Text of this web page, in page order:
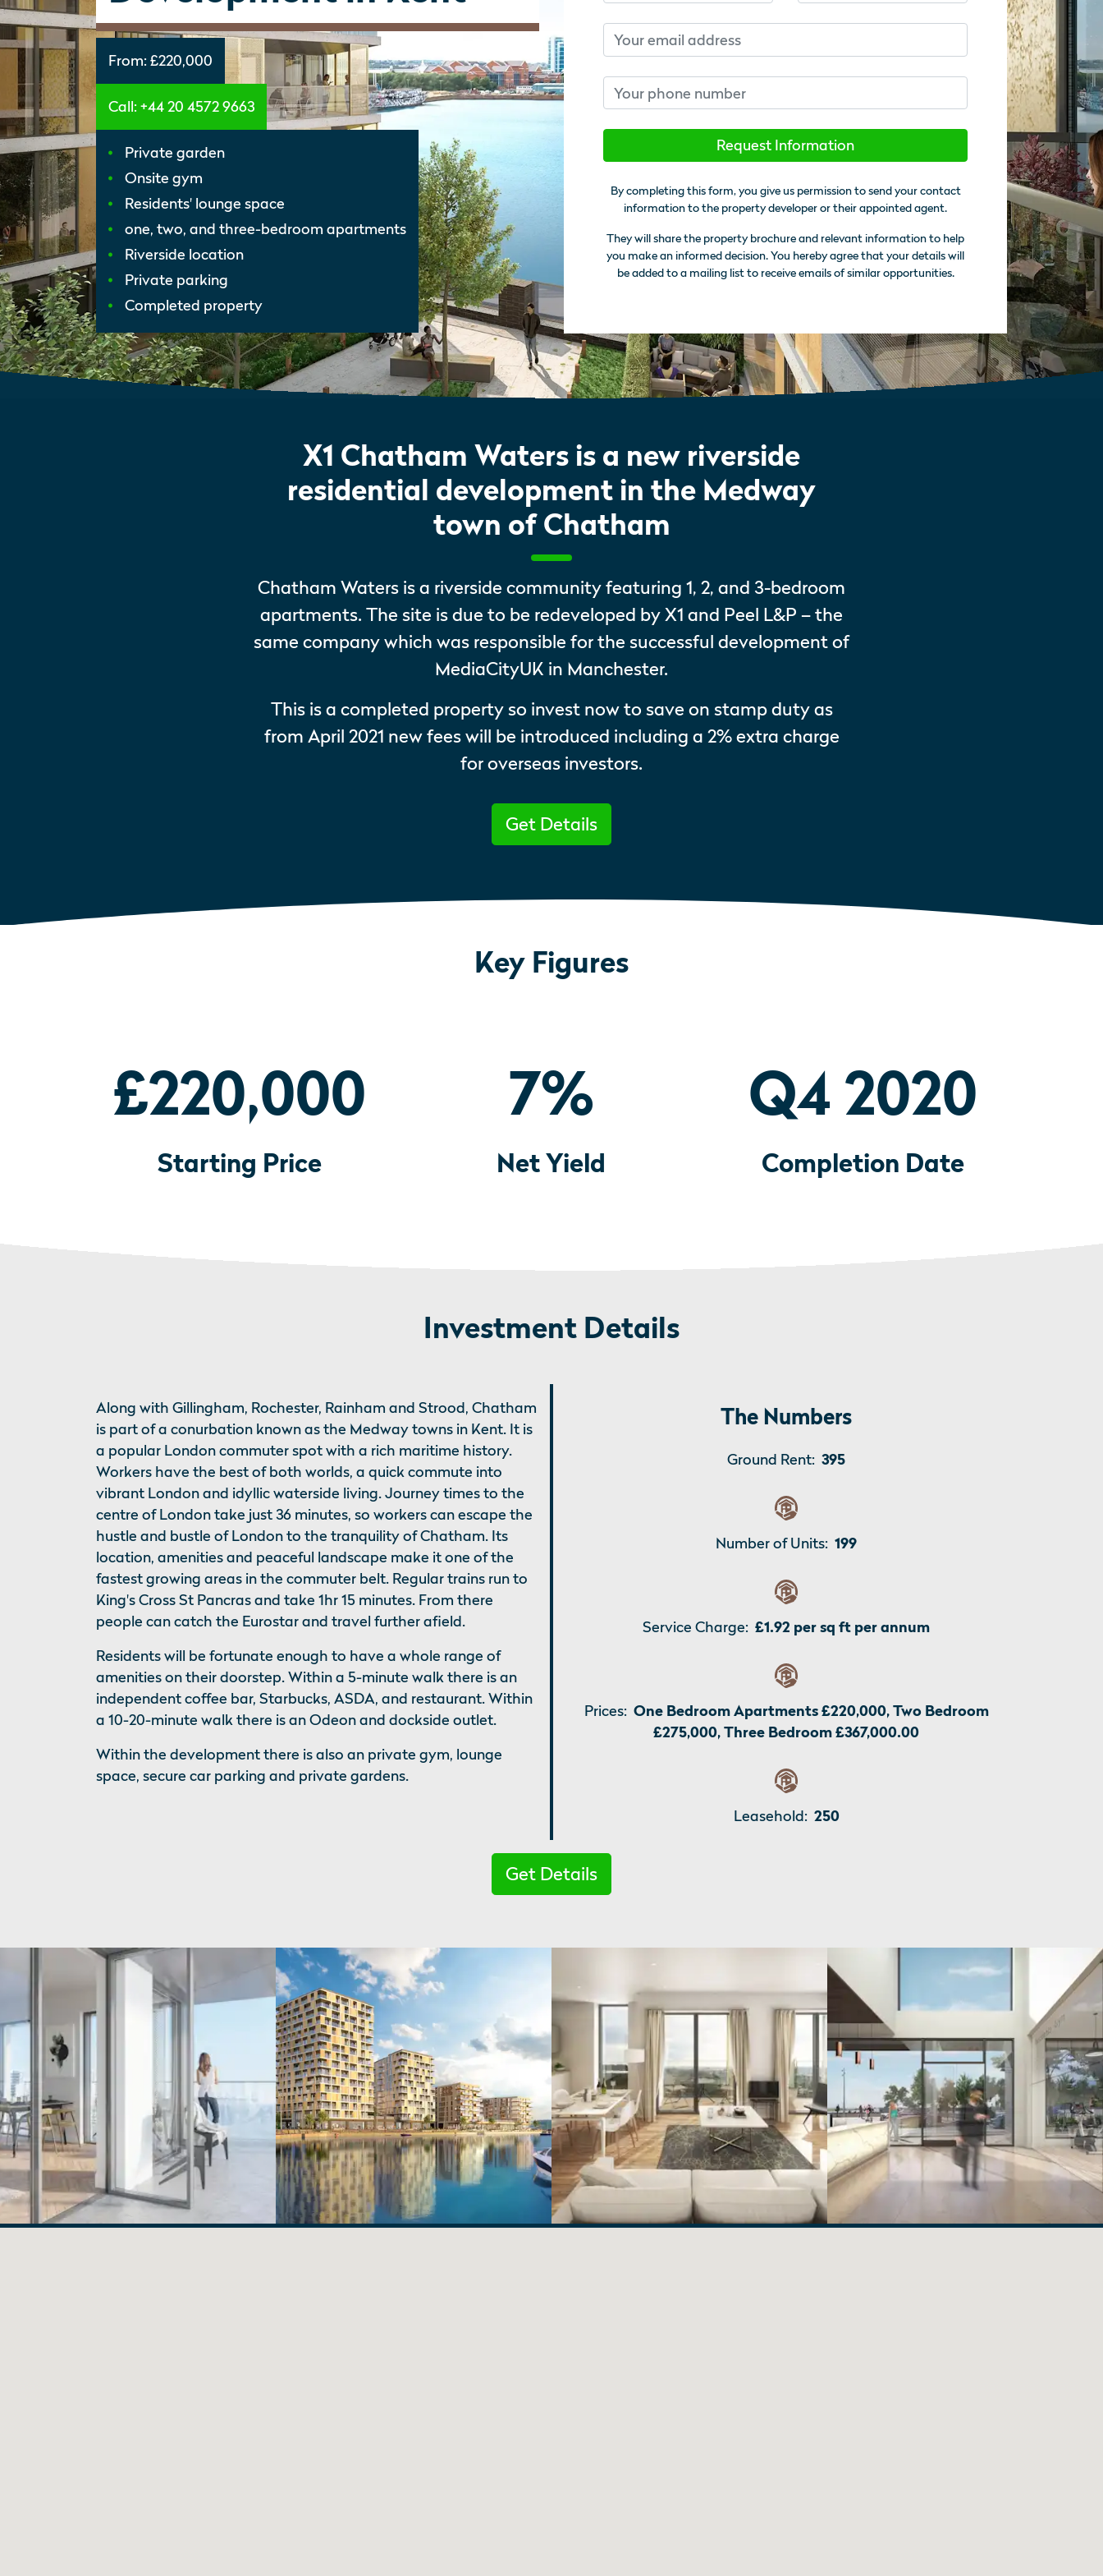
From:£220,000
Call: +44 20 4572 9663
Private garden
Onsite gym
Residents' lounge space
one, two, and three-bedroom apartments
Riverside location
Private parking
Completed property
Email
Phone number
Request Information
By completing this form, you give us permission to send your contact
information to the property developer or their appointed agent.
They will share the property brochure and relevant information to help
you make an informed decision. You hereby agree that your details will
be added to a mailing list to receive emails of similar opportunities.
X1 Chatham Waters is a new riverside
residential development in the Medway
town of Chatham
Chatham Waters is a riverside community featuring 1, 2, and 3-bedroom
apartments. The site is due to be redeveloped by X1 and Peel L&P – the
same company which was responsible for the successful development of
MediaCityUK in Manchester.
This is a completed property so invest now to save on stamp duty as
from April 2021 new fees will be introduced including a 2% extra charge
for overseas investors.
Get Details
Key Figures
£220,000
Starting Price
7%
Net Yield
Q4 2020
Completion Date
Investment Details
Along with Gillingham, Rochester, Rainham and Strood, Chatham
is part of a conurbation known as the Medway towns in Kent. It is
a popular London commuter spot with a rich maritime history.
Workers have the best of both worlds, a quick commute into
vibrant London and idyllic waterside living. Journey times to the
centre of London take just 36 minutes, so workers can escape the
hustle and bustle of London to the tranquility of Chatham. Its
location, amenities and peaceful landscape make it one of the
fastest growing areas in the commuter belt. Regular trains run to
King's Cross St Pancras and take 1hr 15 minutes. From there
people can catch the Eurostar and travel further afield.
Residents will be fortunate enough to have a whole range of
amenities on their doorstep. Within a 5-minute walk there is an
independent coffee bar, Starbucks, ASDA, and restaurant. Within
a 10-20-minute walk there is an Odeon and dockside outlet.
Within the development there is also an private gym, lounge
space, secure car parking and private gardens.
The Numbers
Ground Rent: 395
Number of Units: 199
Service Charge: £1.92 per sq ft per annum
Prices: One Bedroom Apartments £220,000, Two Bedroom
£275,000, Three Bedroom £367,000.00
Leasehold: 250
Get Details